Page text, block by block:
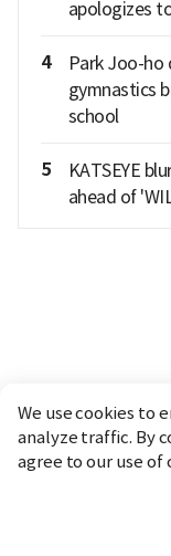
apologizes
4
Park Joo-ho
gymnastics
school
5
KATSEYE
ahead of
We use cookies to
analyze traffic. By
agree to our use of